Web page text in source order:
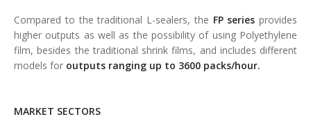
Compared to the traditional L-sealers, the FP series provides
higher outputs as well as the possibility of using Polyethylene
film, besides the traditional shrink films, and includes different
models for outputs ranging up to 3600 packs/hour.
MARKET SECTORS